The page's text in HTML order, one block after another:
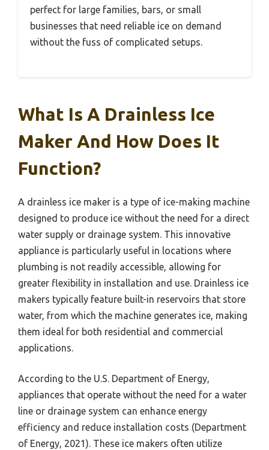
perfect for large families, bars, or small
businesses that need reliable ice on demand
without the fuss of complicated setups.
What Is A Drainless Ice
Maker And How Does It
Function?
A drainless ice maker is a type of ice-making machine
designed to produce ice without the need for a direct
water supply or drainage system. This innovative
appliance is particularly useful in locations where
plumbing is not readily accessible, allowing for
greater flexibility in installation and use. Drainless ice
makers typically feature built-in reservoirs that store
water, from which the machine generates ice, making
them ideal for both residential and commercial
applications.
According to the U.S. Department of Energy,
appliances that operate without the need for a water
line or drainage system can enhance energy
efficiency and reduce installation costs (Department
of Energy, 2021). These ice makers often utilize